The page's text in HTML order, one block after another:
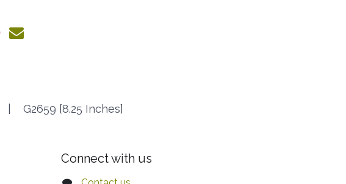
| G2659 [8.25 Inches]
Connect with us